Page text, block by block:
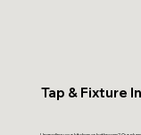
Tap & Fixture